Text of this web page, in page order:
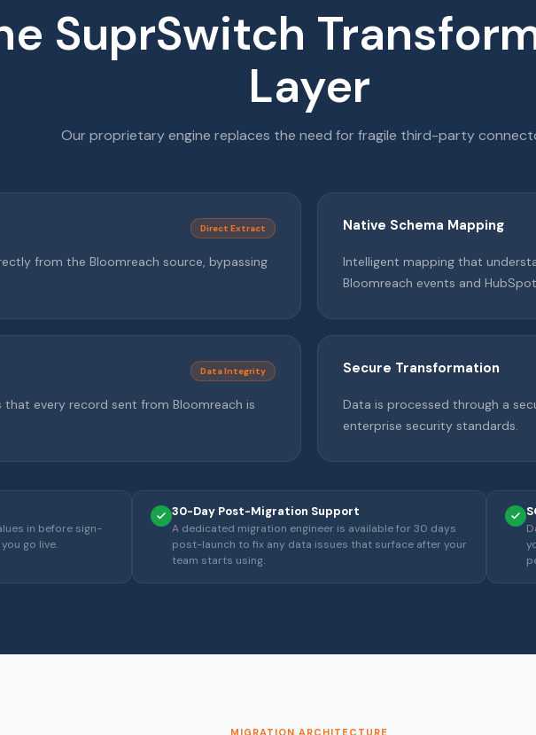
SuprSwitch
Layer
Our proprietary engine replaces the need for fragile third-party
Direct Extract
from the Bloomreach source, bypassing
Native Schema Mapping
Intelligent mapping that
Bloomreach events and
Data Integrity
every record sent from Bloomreach is
Secure Transformation
Data is processed through a
enterprise security standards.
in before sign-
go live.
30-Day Post-Migration Support
A dedicated migration engineer is available for 30 days
post-launch to fix any data issues that surface after your
team starts using.